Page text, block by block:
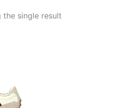
the single result